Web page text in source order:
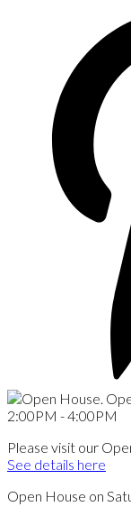
Please visit our
See details here
Open House on